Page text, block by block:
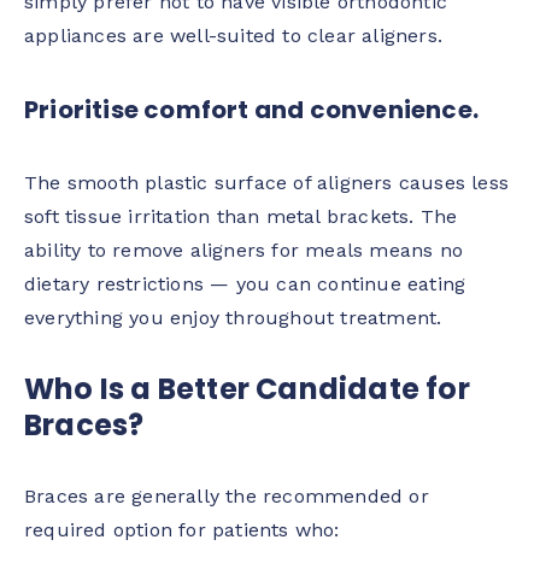
appliances are well-suited to clear aligners.
Prioritise comfort and convenience.
The smooth plastic surface of aligners causes less
soft tissue irritation than metal brackets. The
ability to remove aligners for meals means no
dietary restrictions — you can continue eating
everything you enjoy throughout treatment.
Who Is a Better Candidate for
Braces?
Braces are generally the recommended or
required option for patients who: